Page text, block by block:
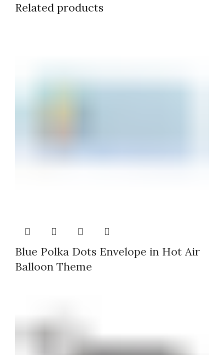
Related products
Blue Polka Dots Envelope in Hot Air
Balloon Theme